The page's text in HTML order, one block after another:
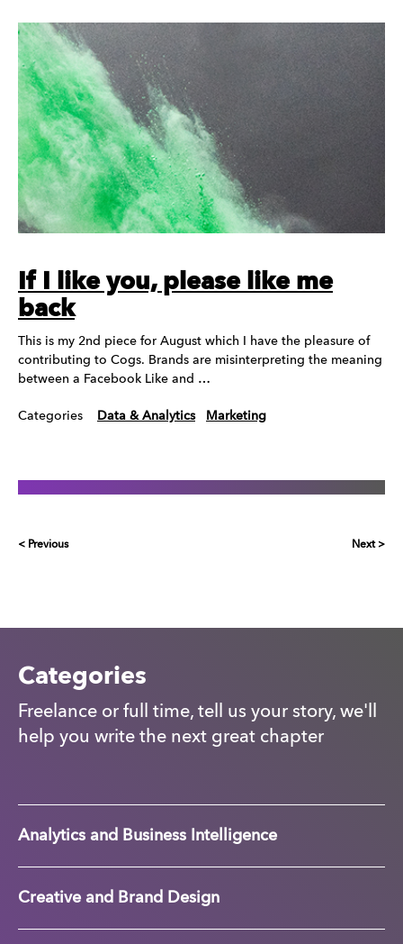
If I like you, please like me
back
This is my 2nd piece for August which I have the pleasure of
contributing to Cogs. Brands are misinterpreting the meaning
between a Facebook Like and …
Categories Data & Analytics Marketing
< Previous Next >
Categories
Freelance or full time, tell us your story, we'll
help you write the next great chapter
Analytics and Business Intelligence
Creative and Brand Design